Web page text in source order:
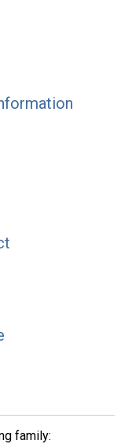
family: